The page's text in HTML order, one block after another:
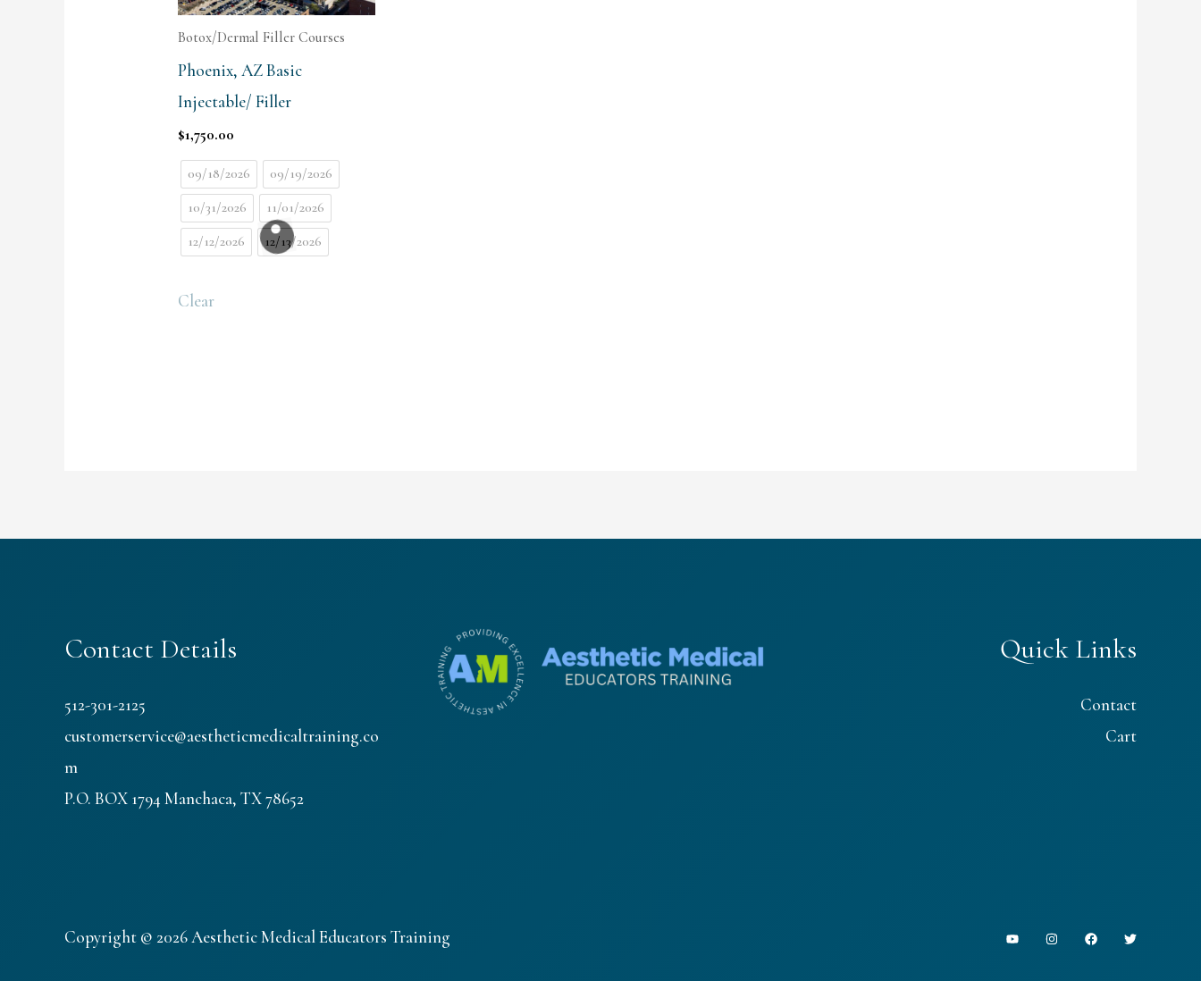
Botox/Dermal Filler Courses
Phoenix, AZ Basic
Injectable/ Filler
$1,750.00
09/18/2026
09/19/2026
10/31/2026
11/01/2026
12/12/2026
12/13/2026
Clear
Contact Details
512-301-2125
customerservice@aestheticmedicaltraining.co
m
P.O. BOX 1794 Manchaca, TX 78652
Quick Links
Contact
Cart
Copyright © 2026 Aesthetic Medical Educators Training